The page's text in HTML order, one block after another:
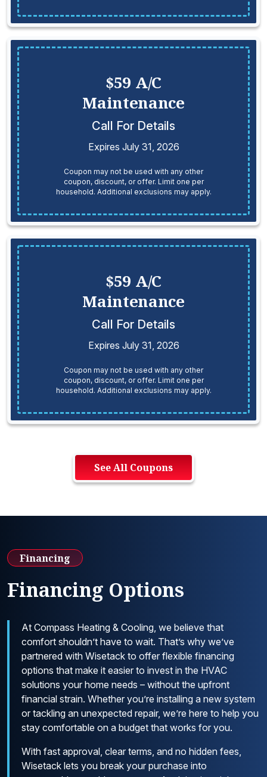
$59 A/C
Maintenance
Call For Details
Expires July 31, 2026
Coupon may not be used with any other
coupon, discount, or offer. Limit one per
household. Additional exclusions may apply.
$59 A/C
Maintenance
Call For Details
Expires July 31, 2026
Coupon may not be used with any other
coupon, discount, or offer. Limit one per
household. Additional exclusions may apply.
See All Coupons
Financing
Financing Options
At Compass Heating & Cooling, we believe that
comfort shouldn’t have to wait. That’s why we’ve
partnered with Wisetack to offer flexible financing
options that make it easier to invest in the HVAC
solutions your home needs – without the upfront
financial strain. Whether you’re installing a new system
or tackling an unexpected repair, we’re here to help you
stay comfortable on a budget that works for you.
With fast approval, clear terms, and no hidden fees,
Wisetack lets you break your purchase into